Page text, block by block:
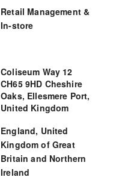
Retail Management &
In-store
Coliseum Way 12
CH65 9HD Cheshire
Oaks, Ellesmere Port,
United Kingdom
England, United
Kingdom of Great
Britain and Northern
Ireland